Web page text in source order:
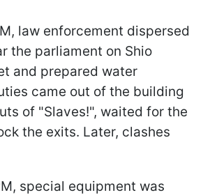
law enforcement dispersed
the parliament on Shio
and prepared water
came out of the building
of "Slaves!", waited for the
the exits. Later, clashes
special equipment was